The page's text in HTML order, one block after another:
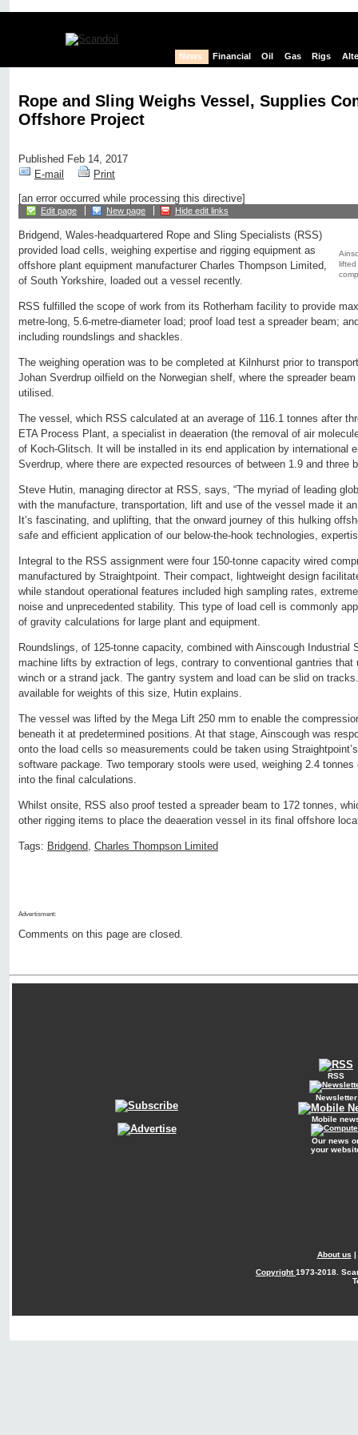
News Financial Oil Gas Rigs
Rope and Sling Weighs Vessel, Supplies
Offshore Project
Published Feb 14, 2017
E-mail
Print
[an error occurred while processing this directive]
Edit page New page Hide edit links
lifted
Bridgend, Wales-headquartered Rope and Sling Specialists (RSS)
provided load cells, weighing expertise and rigging equipment as
offshore plant equipment manufacturer Charles Thompson Limited,
of South Yorkshire, loaded out a vessel recently.
RSS fulfilled the scope of work from its Rotherham facility to provide
metre-long, 5.6-metre-diameter load; proof load test a spreader beam;
including roundslings and shackles.
The weighing operation was to be completed at Kilnhurst prior to
Johan Sverdrup oilfield on the Norwegian shelf, where the spreader
utilised.
The vessel, which RSS calculated at an average of 116.1 tonnes after
ETA Process Plant, a specialist in deaeration (the removal of air
of Koch-Glitsch. It will be installed in its end application by international
Sverdrup, where there are expected resources of between 1.9 and three
Steve Hutin, managing director at RSS, says, “The myriad of leading
with the manufacture, transportation, lift and use of the vessel made it
It’s fascinating, and uplifting, that the onward journey of this hulking
safe and efficient application of our below-the-hook technologies,
Integral to the RSS assignment were four 150-tonne capacity wired
manufactured by Straightpoint. Their compact, lightweight design
while standout operational features included high sampling rates,
noise and unprecedented stability. This type of load cell is commonly
of gravity calculations for large plant and equipment.
Roundslings, of 125-tonne capacity, combined with Ainscough Industrial
machine lifts by extraction of legs, contrary to conventional gantries
winch or a strand jack. The gantry system and load can be slid on
available for weights of this size, Hutin explains.
The vessel was lifted by the Mega Lift 250 mm to enable the
beneath it at predetermined positions. At that stage, Ainscough was
onto the load cells so measurements could be taken using
software package. Two temporary stools were used, weighing 2.4
into the final calculations.
Whilst onsite, RSS also proof tested a spreader beam to 172 tonnes,
other rigging items to place the deaeration vessel in its final offshore
Tags: Bridgend, Charles Thompson Limited
Advertisment:
Comments on this page are closed.
RSS
Newsletter
Mobile
Our news
your
About us |
Copyright1973-2018.